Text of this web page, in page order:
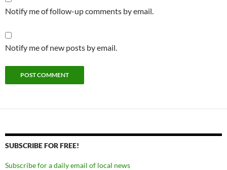
Notify me of follow-up comments by email.
Notify me of new posts by email.
SUBSCRIBE FOR FREE!
Subscribe for a daily email of local news